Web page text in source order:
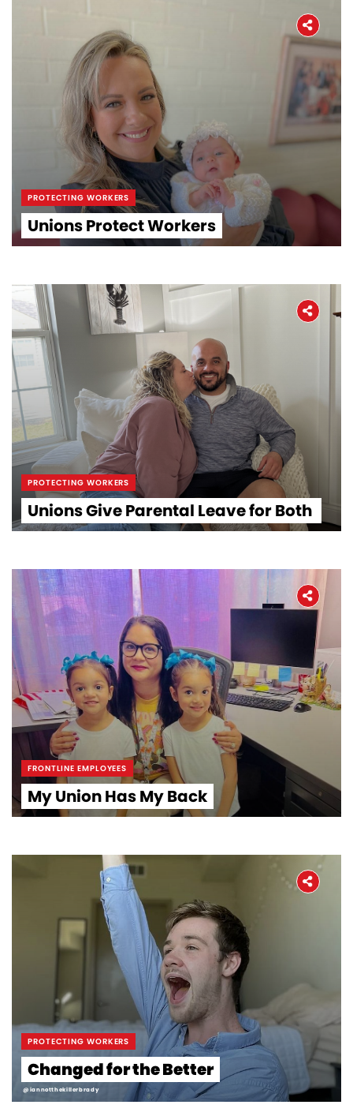
Home
About
The Latest
Covid-19
PROTECTING WORKERS
Unions Protect Workers
PROTECTING WORKERS
Unions Give Parental Leave for Both
FRONTLINE EMPLOYEES
My Union Has My Back
PROTECTING WORKERS
Changed for the Better
@iannotthekillerbrady